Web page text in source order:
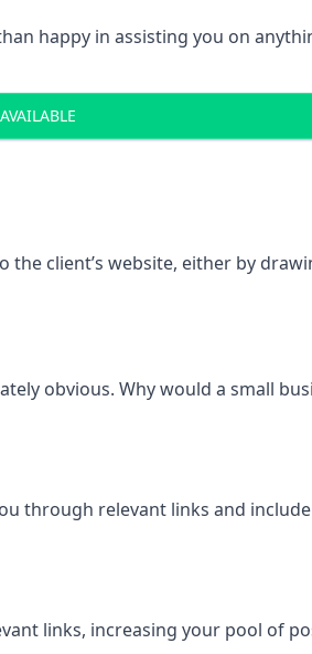
happy in assisting you on
client’s website, either by
obvious. Why would a small
through relevant links and
links, increasing your pool of